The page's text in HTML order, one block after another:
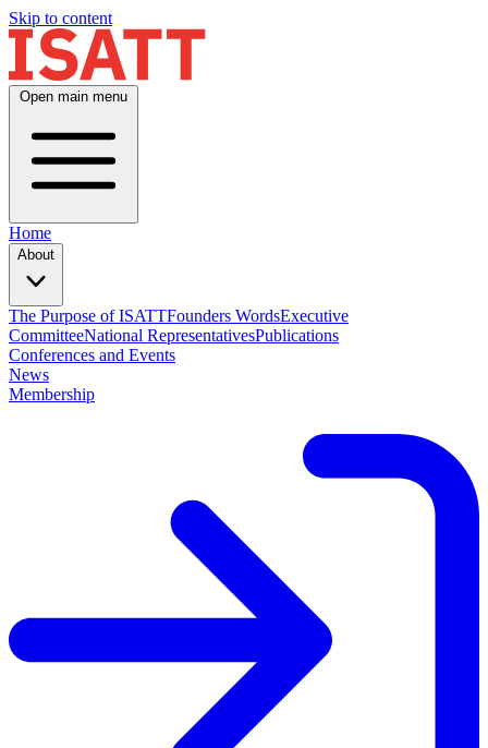
Skip to content
Open main menu
Home
About
The Purpose of ISATTFounders WordsExecutive
CommitteeNational RepresentativesPublications
Conferences and Events
News
Membership